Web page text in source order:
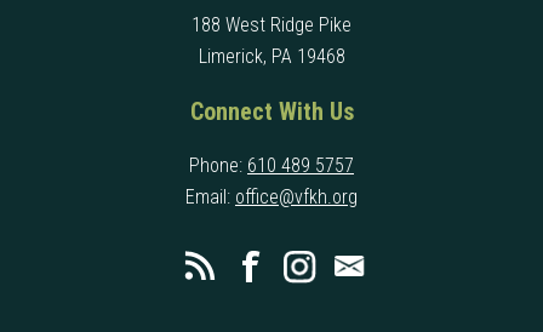
188 West Ridge Pike
Limerick, PA 19468
Connect With Us
Phone: 610 489 5757
Email: office@vfkh.org